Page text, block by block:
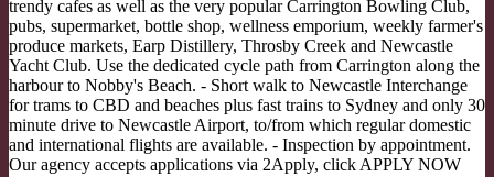
trendy cafes as well as the very popular Carrington Bowling Club,
pubs, supermarket, bottle shop, wellness emporium, weekly farmer's
produce markets, Earp Distillery, Throsby Creek and Newcastle
Yacht Club. Use the dedicated cycle path from Carrington along the
harbour to Nobby's Beach. - Short walk to Newcastle Interchange
for trams to CBD and beaches plus fast trains to Sydney and only 30
minute drive to Newcastle Airport, to/from which regular domestic
and international flights are available. - Inspection by appointment.
Our agency accepts applications via 2Apply, click APPLY NOW